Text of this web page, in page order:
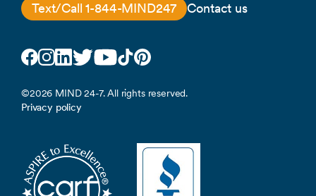
Text/Call 1-844-MIND247 Contact us
©2026 MIND 24-7. All rights reserved.
Privacy policy